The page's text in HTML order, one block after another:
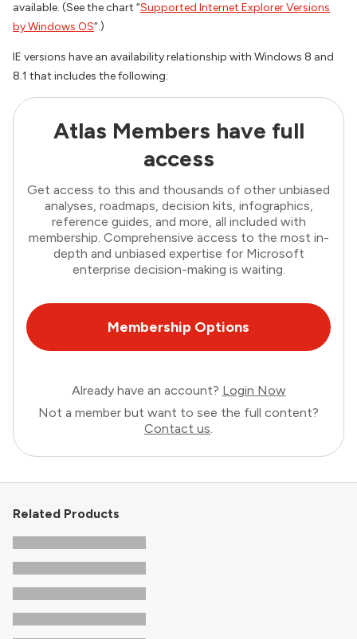
available. (See the chart “Supported Internet Explorer Versions
by Windows OS“.)
IE versions have an availability relationship with Windows 8 and
8.1 that includes the following:
Atlas Members have full
access
Get access to this and thousands of other unbiased
analyses, roadmaps, decision kits, infographics,
reference guides, and more, all included with
membership. Comprehensive access to the most in-
depth and unbiased expertise for Microsoft
enterprise decision-making is waiting.
Membership Options
Already have an account? Login Now
Not a member but want to see the full content?
Contact us.
Related Products